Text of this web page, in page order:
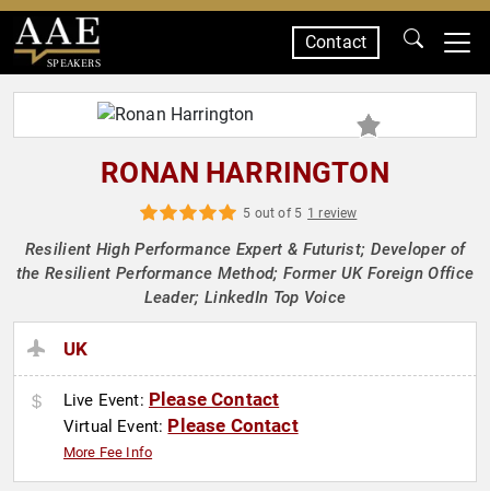
SPEAKERS
Contact
RONAN HARRINGTON
5 out of 5 1 review
Resilient High Performance Expert & Futurist; Developer of
the Resilient Performance Method; Former UK Foreign Office
Leader; LinkedIn Top Voice
UK
Live Event: Please Contact
Virtual Event: Please Contact
More Fee Info